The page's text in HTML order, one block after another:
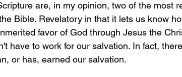
are, in my opinion, two of the most
Bible. Revelatory in that it lets us know
favor of God through Jesus the
have to work for our salvation. In fact,
or has, earned our salvation.